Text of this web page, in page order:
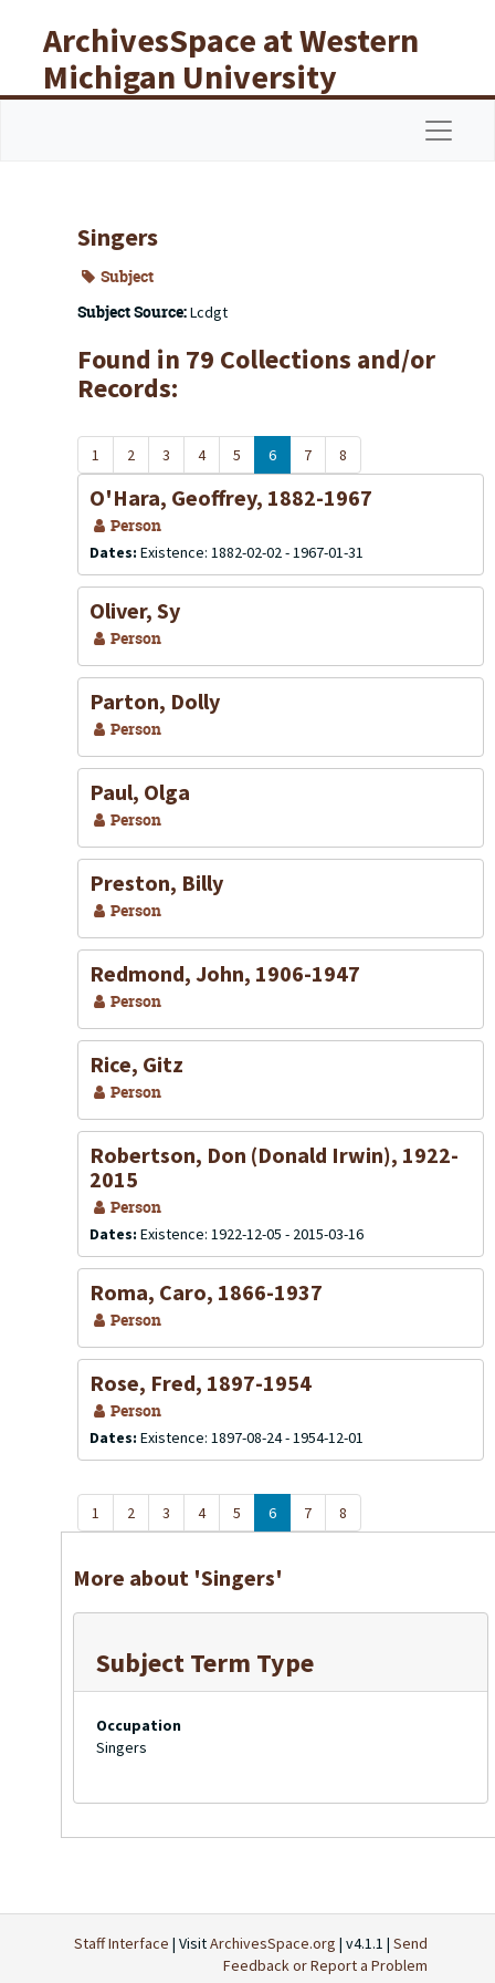
ArchivesSpace at Western
Michigan University
Libraries
Singers
Subject
Subject Source:Lcdgt
Found in 79 Collections and/or
Records:
1 2 3 4 5 6 7 8
O'Hara, Geoffrey, 1882-1967
Person
Dates: Existence: 1882-02-02 - 1967-01-31
Oliver, Sy
Person
Parton, Dolly
Person
Paul, Olga
Person
Preston, Billy
Person
Redmond, John, 1906-1947
Person
Rice, Gitz
Person
Robertson, Don (Donald Irwin), 1922-
2015
Person
Dates: Existence: 1922-12-05 - 2015-03-16
Roma, Caro, 1866-1937
Person
Rose, Fred, 1897-1954
Person
Dates: Existence: 1897-08-24 - 1954-12-01
1 2 3 4 5 6 7 8
More about 'Singers'
Subject Term Type
Occupation
Singers
Staff Interface | VisitArchivesSpace.org | v4.1.1 | Send
Feedback or Report a Problem